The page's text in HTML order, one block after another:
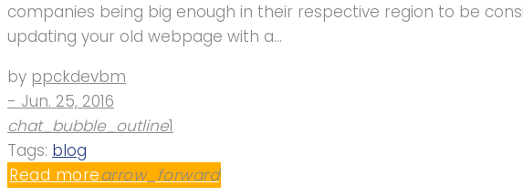
companies being big enough in their respective region to be
updating your old webpage with a…
by ppckdevbm
- Jun. 25, 2016
chat_bubble_outline1
Tags: blog
Read morearrow_forward